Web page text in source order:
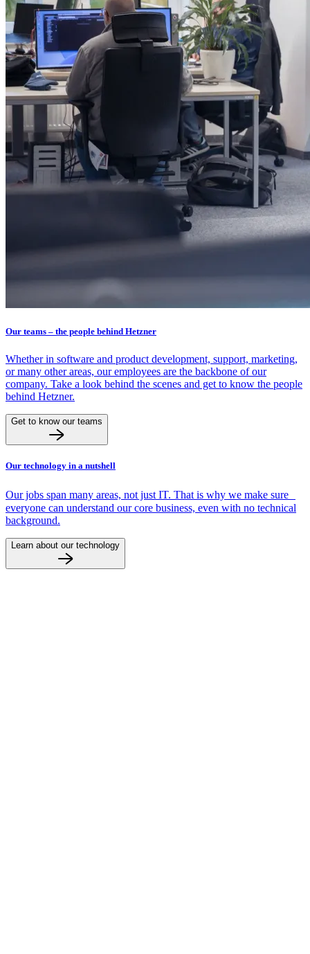
Our teams – the people behind Hetzner
Whether in software and product development, support, marketing,
or many other areas, our employees are the backbone of our
company. Take a look behind the scenes and get to know the people
behind Hetzner.
Get to know our teams
Our technology in a nutshell
Our jobs span many areas, not just IT. That is why we make sure
everyone can understand our core business, even with no technical
background.
Learn about our technology